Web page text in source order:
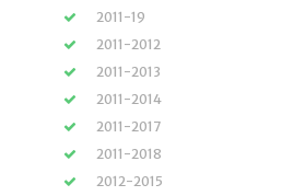
2011-19
2011-2012
2011-2013
2011-2014
2011-2017
2011-2018
2012-2015